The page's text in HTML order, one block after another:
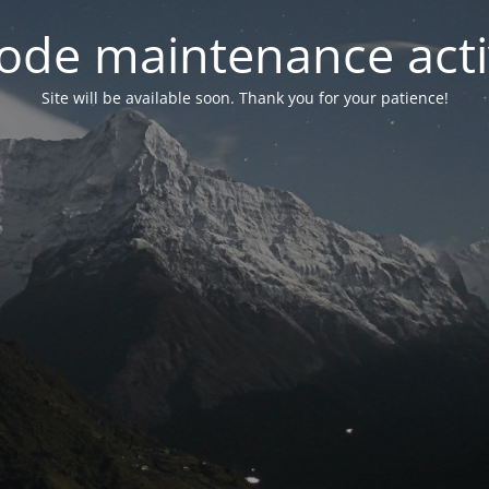
maintenance
Site will be available soon. Thank you for your patience!